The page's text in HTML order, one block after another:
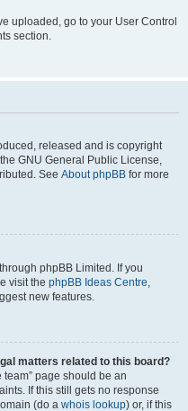
uploaded, go to your User Control
section.
released and is copyright
GNU General Public License,
See About phpBB for more
phpBB Limited. If you
visit the phpBB Ideas Centre,
new features.
matters related to this board?
page should be an
If this still gets no response
(do a whois lookup) or, if this